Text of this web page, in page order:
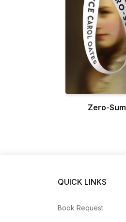
Zero-Sum
QUICK LINKS
Book Request